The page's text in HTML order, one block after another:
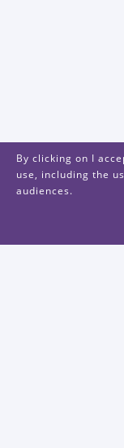
By clicking on I
use, including the
audiences.